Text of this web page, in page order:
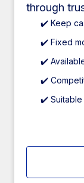
through
✔️ Keep
✔️ Fixed
✔️
✔️
✔️ Suitable